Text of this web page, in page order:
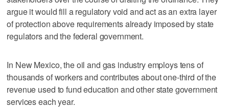
argue it would fill a regulatory void and act as an extra layer
of protection above requirements already imposed by state
regulators and the federal government.
In New Mexico, the oil and gas industry employs tens of
thousands of workers and contributes about one-third of the
revenue used to fund education and other state government
services each year.